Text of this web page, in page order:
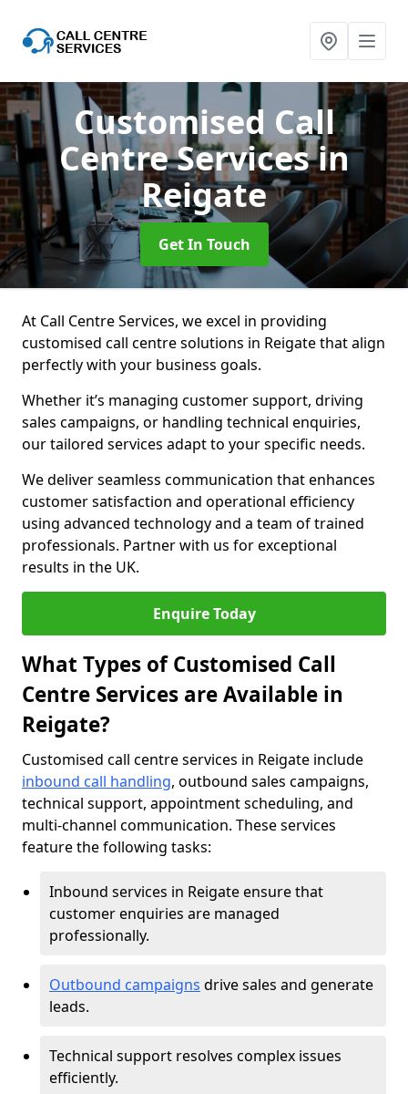
Customised Call
Centre Servicesin
Reigate
Get In Touch
At Call Centre Services, we excel in providing
customised call centre solutions in Reigate that align
perfectly with your business goals.
Whether it’s managing customer support, driving
sales campaigns, or handling technical enquiries,
our tailored services adapt to your specific needs.
We deliver seamless communication that enhances
customer satisfaction and operational efficiency
using advanced technology and a team of trained
professionals. Partner with us for exceptional
results in the UK.
Enquire Today
What Types of Customised Call
Centre Services are Available in
Reigate?
Customised call centre services in Reigate include
inbound call handling, outbound sales campaigns,
technical support, appointment scheduling, and
multi-channel communication. These services
feature the following tasks:
Inbound services in Reigate ensure that
customer enquiries are managed
professionally.
Outbound campaigns drive sales and generate
leads.
Technical support resolves complex issues
efficiently.